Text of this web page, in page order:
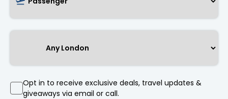
Opt in to receive exclusive deals, travel updates &
giveaways via email or call.